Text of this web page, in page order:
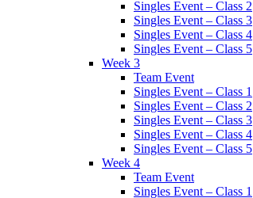
Singles Event – Class 2
Singles Event – Class 3
Singles Event – Class 4
Singles Event – Class 5
Week 3
Team Event
Singles Event – Class 1
Singles Event – Class 2
Singles Event – Class 3
Singles Event – Class 4
Singles Event – Class 5
Week 4
Team Event
Singles Event – Class 1